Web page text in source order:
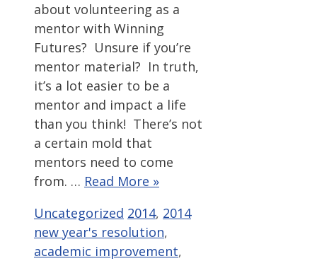
about volunteering as a
mentor with Winning
Futures? Unsure if you’re
mentor material? In truth,
it’s a lot easier to be a
mentor and impact a life
than you think! There’s not
a certain mold that
mentors need to come
from. … Read More »
Categories
Uncategorized Tags
2014, 2014
new year's resolution,
academic improvement,